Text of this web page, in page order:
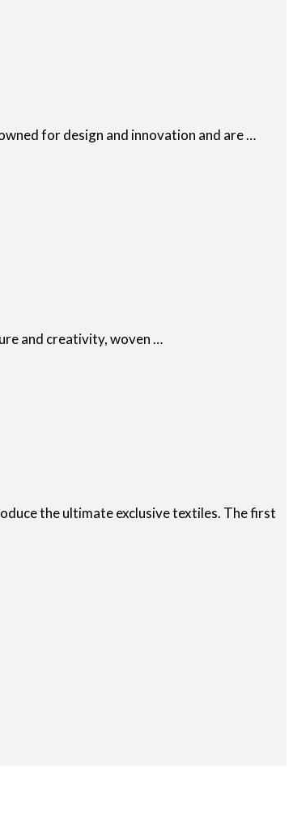
for design and innovation and are …
and creativity, woven …
the ultimate exclusive textiles. The first